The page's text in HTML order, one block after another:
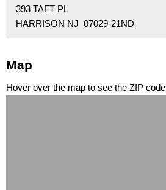
393 TAFT PL
HARRISON NJ 07029-21ND
Map
Hover over the map to see the ZIP code